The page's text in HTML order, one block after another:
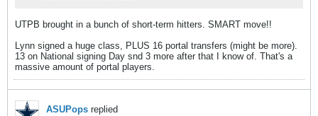
UTPB brought in a bunch of short-term hitters. SMART move!!
Lynn signed a huge class, PLUS 16 portal transfers (might be more).
13 on National signing Day snd 3 more after that I know of. That's a
massive amount of portal players.
ASUPops replied